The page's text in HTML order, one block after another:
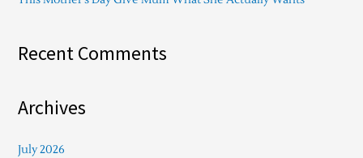
Recent Comments
Archives
July 2026